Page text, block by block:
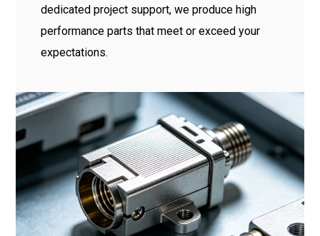
dedicated project support, we produce high
performance parts that meet or exceed your
expectations.